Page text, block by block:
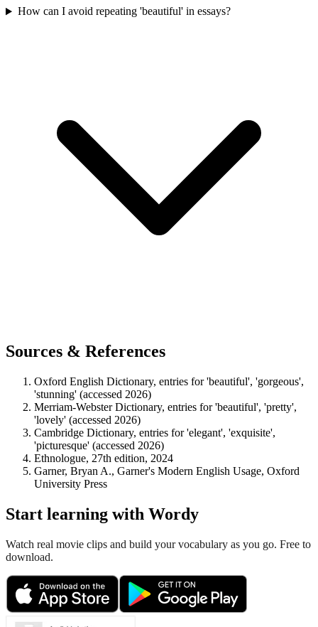
How can I avoid repeating 'beautiful' in essays?
Sources & References
Oxford English Dictionary, entries for 'beautiful', 'gorgeous',
'stunning' (accessed 2026)
Merriam-Webster Dictionary, entries for 'beautiful', 'pretty',
'lovely' (accessed 2026)
Cambridge Dictionary, entries for 'elegant', 'exquisite',
'picturesque' (accessed 2026)
Ethnologue, 27th edition, 2024
Garner, Bryan A., Garner's Modern English Usage, Oxford
University Press
Start learning with Wordy
Watch real movie clips and build your vocabulary as you go. Free to
download.